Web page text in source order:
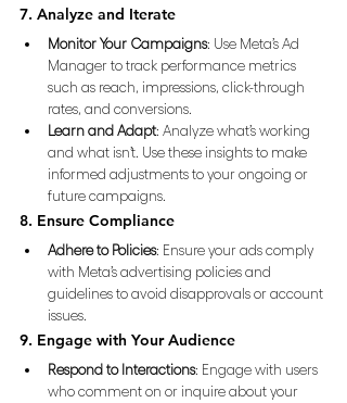
7. Analyze and Iterate
Monitor Your Campaigns: Use Meta’s Ad
Manager to track performance metrics
such as reach, impressions, click-through
rates, and conversions.
Learn and Adapt: Analyze what’s working
and what isn’t. Use these insights to make
informed adjustments to your ongoing or
future campaigns.
8. Ensure Compliance
Adhere to Policies: Ensure your ads comply
with Meta’s advertising policies and
guidelines to avoid disapprovals or account
issues.
9. Engage with Your Audience
Respond to Interactions: Engage with users
who comment on or inquire about your